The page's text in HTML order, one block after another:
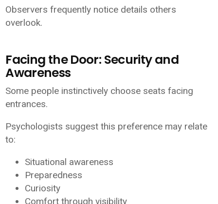
Observers frequently notice details others
overlook.
Facing the Door: Security and
Awareness
Some people instinctively choose seats facing
entrances.
Psychologists suggest this preference may relate
to:
Situational awareness
Preparedness
Curiosity
Comfort through visibility